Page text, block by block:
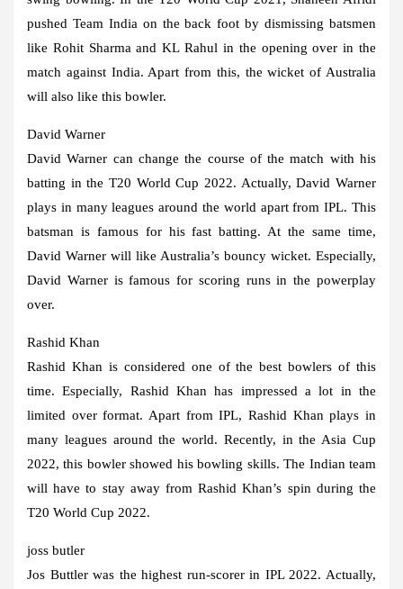
pushed Team India on the back foot by dismissing batsmen
like Rohit Sharma and KL Rahul in the opening over in the
match against India. Apart from this, the wicket of Australia
will also like this bowler.
David Warner
David Warner can change the course of the match with his
batting in the T20 World Cup 2022. Actually, David Warner
plays in many leagues around the world apart from IPL. This
batsman is famous for his fast batting. At the same time,
David Warner will like Australia’s bouncy wicket. Especially,
David Warner is famous for scoring runs in the powerplay
over.
Rashid Khan
Rashid Khan is considered one of the best bowlers of this
time. Especially, Rashid Khan has impressed a lot in the
limited over format. Apart from IPL, Rashid Khan plays in
many leagues around the world. Recently, in the Asia Cup
2022, this bowler showed his bowling skills. The Indian team
will have to stay away from Rashid Khan’s spin during the
T20 World Cup 2022.
joss butler
Jos Buttler was the highest run-scorer in IPL 2022. Actually,